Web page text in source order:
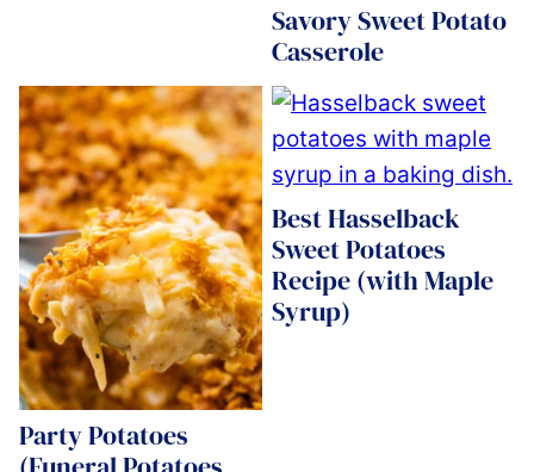
Savory Sweet Potato
Casserole
Party Potatoes
Best Hasselback
Sweet Potatoes
Recipe (with Maple
Syrup)